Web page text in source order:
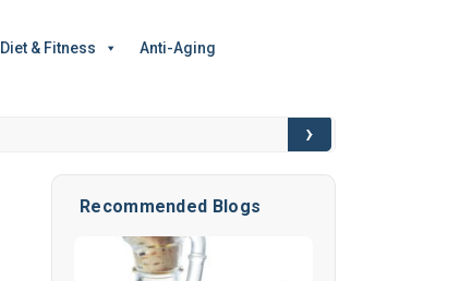
Diet & Fitness Anti-Aging
›
Recommended Blogs